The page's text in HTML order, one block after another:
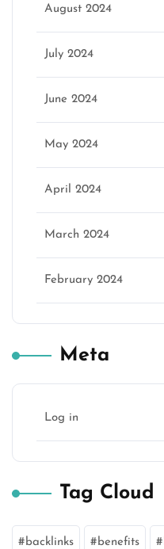
August 2024
July 2024
June 2024
May 2024
April 2024
March 2024
February 2024
Meta
Log in
Tag Cloud
backlinks benefits